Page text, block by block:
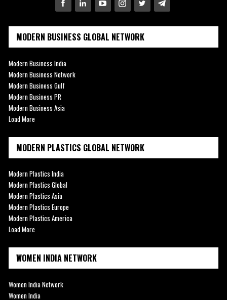
MODERN BUSINESS GLOBAL NETWORK
Modern Business India
Modern Business Network
Modern Business Gulf
Modern Business PR
Modern Business Asia
Load More
MODERN PLASTICS GLOBAL NETWORK
Modern Plastics India
Modern Plastics Global
Modern Plastics Asia
Modern Plastics Europe
Modern Plastics America
Load More
WOMEN INDIA NETWORK
Women India Network
Women India